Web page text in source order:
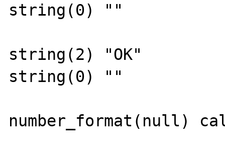
string(0) ""
string(2) "OK"
string(0) ""
number_format(null)